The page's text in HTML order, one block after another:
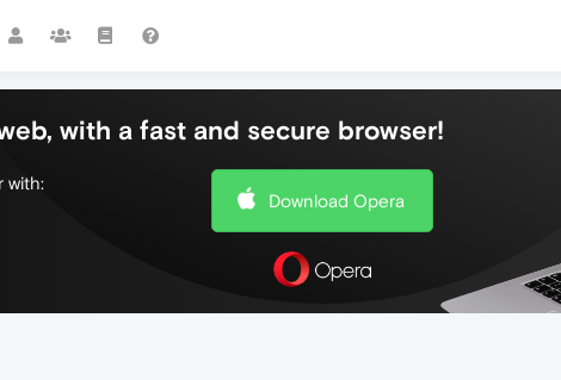
with a fast and secure browser!
with:
Download Opera